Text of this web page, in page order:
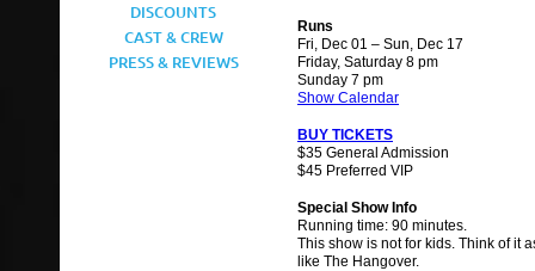
DISCOUNTS
CAST & CREW
PRESS & REVIEWS
Runs
Fri, Dec 01 – Sun, Dec 17
Friday, Saturday 8 pm
Sunday 7 pm
Show Calendar
BUY TICKETS
$35 General Admission
$45 Preferred VIP
Special Show Info
Running time: 90 minutes.
This show is not for kids. Think of it
like The Hangover.